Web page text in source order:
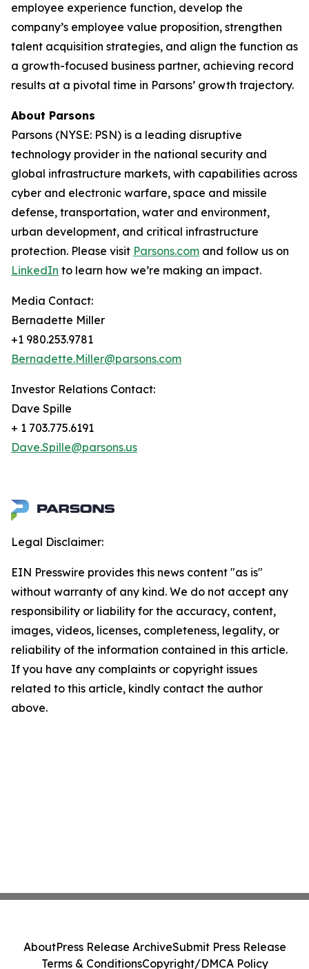
employee experience function, develop the
company’s employee value proposition, strengthen
talent acquisition strategies, and align the function as
a growth-focused business partner, achieving record
results at a pivotal time in Parsons’ growth trajectory.
About Parsons
Parsons (NYSE: PSN) is a leading disruptive
technology provider in the national security and
global infrastructure markets, with capabilities across
cyber and electronic warfare, space and missile
defense, transportation, water and environment,
urban development, and critical infrastructure
protection. Please visit Parsons.com and follow us on
LinkedIn to learn how we’re making an impact.
Media Contact:
Bernadette Miller
+1 980.253.9781
Bernadette.Miller@parsons.com
Investor Relations Contact:
Dave Spille
+ 1 703.775.6191
Dave.Spille@parsons.us
Legal Disclaimer:
EIN Presswire provides this news content "as is"
without warranty of any kind. We do not accept any
responsibility or liability for the accuracy, content,
images, videos, licenses, completeness, legality, or
reliability of the information contained in this article.
If you have any complaints or copyright issues
related to this article, kindly contact the author
above.
AboutPress Release ArchiveSubmit Press Release
Terms & ConditionsCopyright/DMCA Policy